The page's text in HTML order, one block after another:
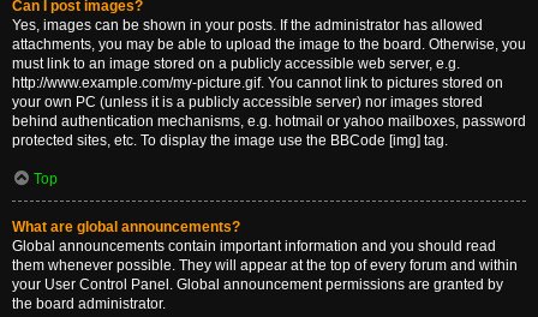
Can I post images?
Yes, images can be shown in your posts. If the administrator has allowed
attachments, you may be able to upload the image to the board. Otherwise, you
must link to an image stored on a publicly accessible web server, e.g.
http://www.example.com/my-picture.gif. You cannot link to pictures stored on
your own PC (unless it is a publicly accessible server) nor images stored
behind authentication mechanisms, e.g. hotmail or yahoo mailboxes, password
protected sites, etc. To display the image use the BBCode [img] tag.
Top
What are global announcements?
Global announcements contain important information and you should read
them whenever possible. They will appear at the top of every forum and within
your User Control Panel. Global announcement permissions are granted by
the board administrator.